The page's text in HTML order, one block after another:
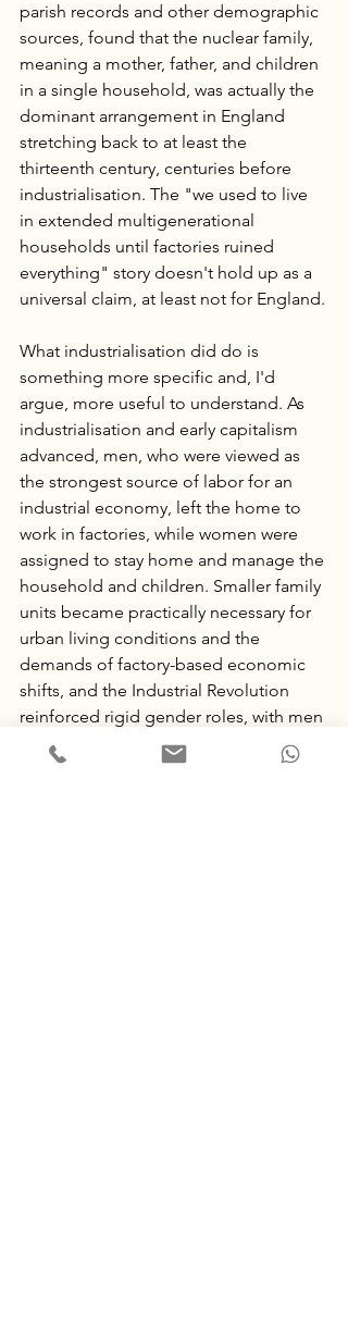
parish records and other demographic
sources, found that the nuclear family,
meaning a mother, father, and children
in a single household, was actually the
dominant arrangement in England
stretching back to at least the
thirteenth century, centuries before
industrialisation. The "we used to live
in extended multigenerational
households until factories ruined
everything" story doesn't hold up as a
universal claim, at least not for England.
What industrialisation did do is
something more specific and, I'd
argue, more useful to understand. As
industrialisation and early capitalism
advanced, men, who were viewed as
the strongest source of labor for an
industrial economy, left the home to
work in factories, while women were
assigned to stay home and manage the
household and children. Smaller family
units became practically necessary for
urban living conditions and the
demands of factory-based economic
shifts, and the Industrial Revolution
reinforced rigid gender roles, with men
as breadwinners and women as unpaid
domestic labor.